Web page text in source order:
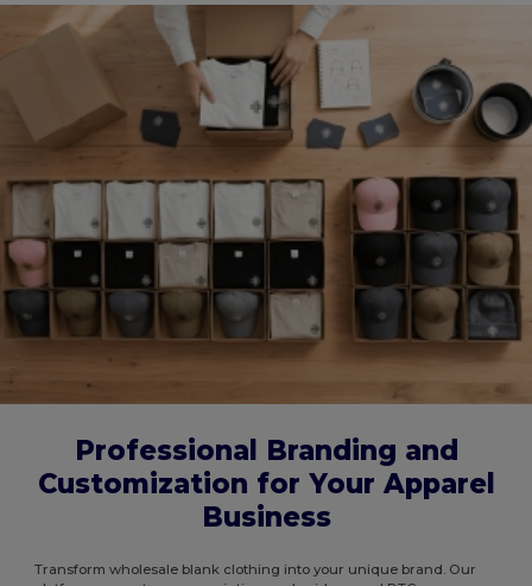
Professional Branding and
Customization for Your Apparel
Business
Transform wholesale blank clothing into your unique brand. Our